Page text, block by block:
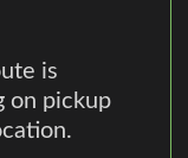
is
on pickup